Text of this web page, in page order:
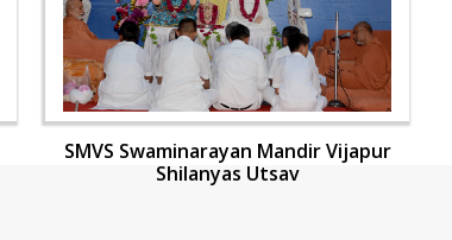
SMVS Swaminarayan Mandir Vijapur
Shilanyas Utsav